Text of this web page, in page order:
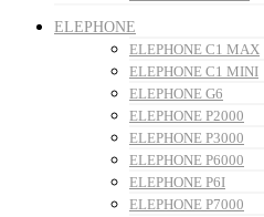
ELEPHONE
ELEPHONE C1 MAX
ELEPHONE C1 MINI
ELEPHONE G6
ELEPHONE P2000
ELEPHONE P3000
ELEPHONE P6000
ELEPHONE P6I
ELEPHONE P7000